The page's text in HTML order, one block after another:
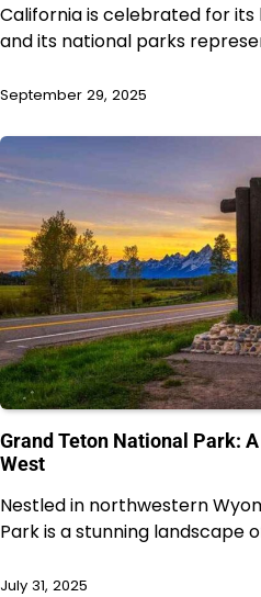
California is celebrated for
and its national parks
September 29, 2025
Grand Teton National Park:
West
Nestled in northwestern
Park is a stunning landscape
July 31, 2025